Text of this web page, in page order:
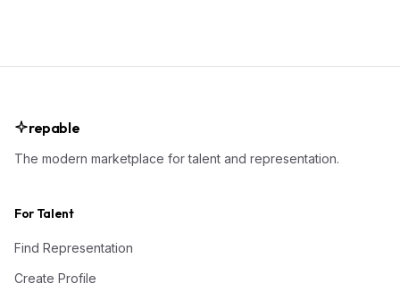
repable
The modern marketplace for talent and representation.
For Talent
Find Representation
Create Profile